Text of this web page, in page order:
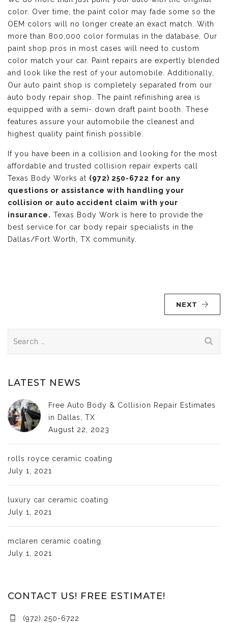
color. Over time, the paint color may fade some so the
OEM colors will no longer create an exact match. With
more than 800,000 color formulas in the database, Our
paint shop pros in most cases will need to custom
color match your car. Paint repairs are expertly blended
and look like the rest of your automobile. Additionally,
Our auto paint shop is completely separated from our
auto body repair shop. The paint refinishing area is
equipped with a semi- down draft paint booth. These
features assure your automobile the cleanest and
highest quality paint finish possible.
If you have been in a collision and looking for the most
affordable and trusted collision repair experts call
Texas Body Works at (972) 250-6722 for any
questions or assistance with handling your
collision or auto accident claim with your
insurance. Texas Body Work is here to provide the
best service for car body repair specialists in the
Dallas/Fort Worth, TX community.
NEXT
for:
LATEST NEWS
Free Auto Body & Collision Repair Estimates
in Dallas, TX
August 22, 2023
rolls royce ceramic coating
July 1, 2021
luxury car ceramic coating
July 1, 2021
mclaren ceramic coating
July 1, 2021
CONTACT US! FREE ESTIMATE!
(972) 250-6722